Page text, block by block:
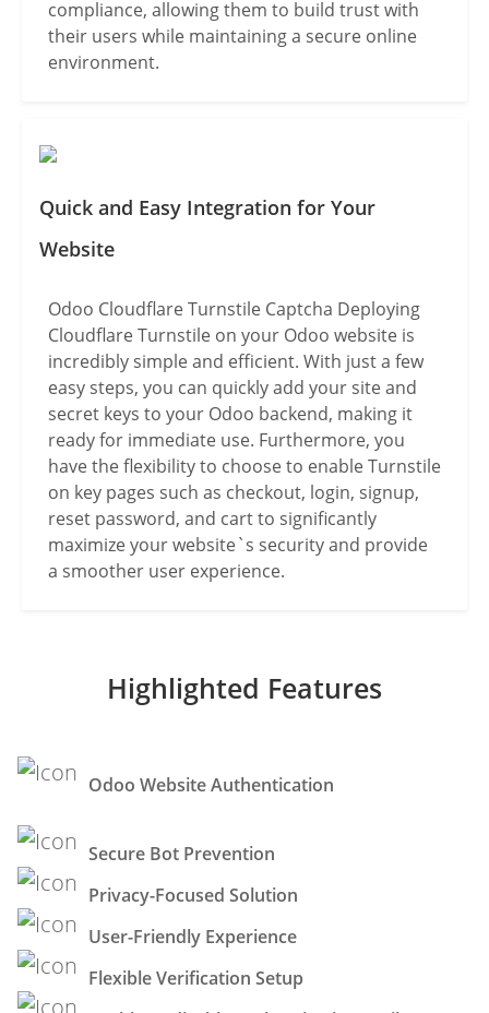
compliance, allowing them to build trust with
their users while maintaining a secure online
environment.
Quick and Easy Integration for Your
Website
Odoo Cloudflare Turnstile Captcha Deploying
Cloudflare Turnstile on your Odoo website is
incredibly simple and efficient. With just a few
easy steps, you can quickly add your site and
secret keys to your Odoo backend, making it
ready for immediate use. Furthermore, you
have the flexibility to choose to enable Turnstile
on key pages such as checkout, login, signup,
reset password, and cart to significantly
maximize your website`s security and provide
a smoother user experience.
Highlighted Features
Odoo Website Authentication
Secure Bot Prevention
Privacy-Focused Solution
User-Friendly Experience
Flexible Verification Setup